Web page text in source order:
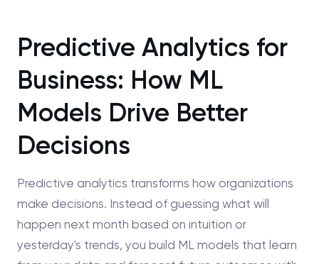
Predictive Analytics for
Business: How ML
Models Drive Better
Decisions
Predictive analytics transforms how organizations
make decisions. Instead of guessing what will
happen next month based on intuition or
yesterday's trends, you build ML models that learn